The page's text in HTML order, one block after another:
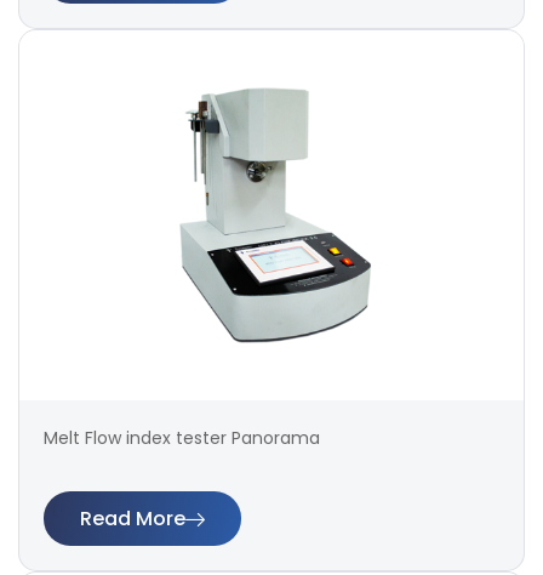
Melt Flow index tester Panorama
Read More